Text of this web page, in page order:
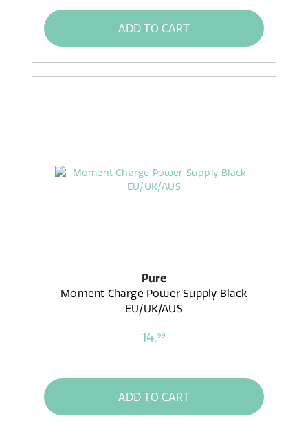
ADD TO CART
Pure
Moment Charge Power Supply Black
EU/UK/AUS
14,99
ADD TO CART